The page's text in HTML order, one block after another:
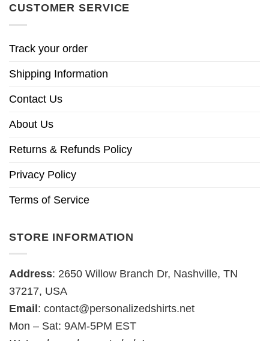
CUSTOMER SERVICE
Track your order
Shipping Information
Contact Us
About Us
Returns & Refunds Policy
Privacy Policy
Terms of Service
STORE INFORMATION
Address: 2650 Willow Branch Dr, Nashville, TN
37217, USA
Email : contact@personalizedshirts.net
Mon – Sat: 9AM-5PM EST